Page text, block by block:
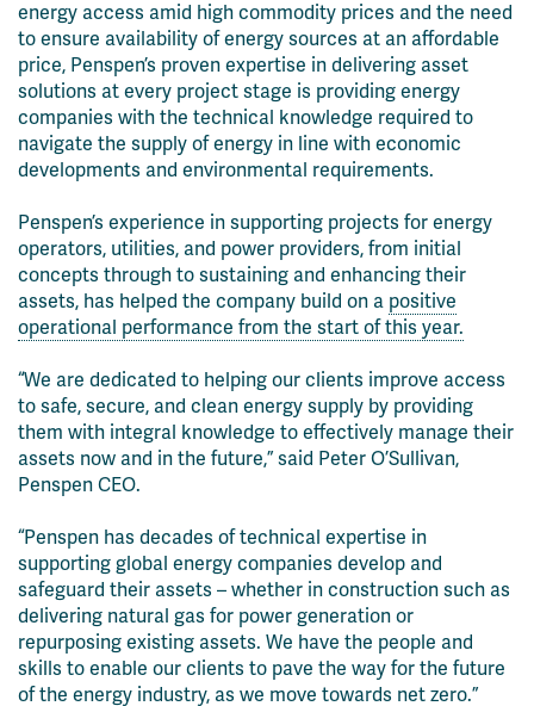
energy access amid high commodity prices and the need
to ensure availability of energy sources at an affordable
price, Penspen’s proven expertise in delivering asset
solutions at every project stage is providing energy
companies with the technical knowledge required to
navigate the supply of energy in line with economic
developments and environmental requirements.
Penspen’s experience in supporting projects for energy
operators, utilities, and power providers, from initial
concepts through to sustaining and enhancing their
assets, has helped the company build on a positive
operational performance from the start of this year.
“We are dedicated to helping our clients improve access
to safe, secure, and clean energy supply by providing
them with integral knowledge to effectively manage their
assets now and in the future,” said Peter O’Sullivan,
Penspen CEO.
“Penspen has decades of technical expertise in
supporting global energy companies develop and
safeguard their assets – whether in construction such as
delivering natural gas for power generation or
repurposing existing assets. We have the people and
skills to enable our clients to pave the way for the future
of the energy industry, as we move towards net zero.”